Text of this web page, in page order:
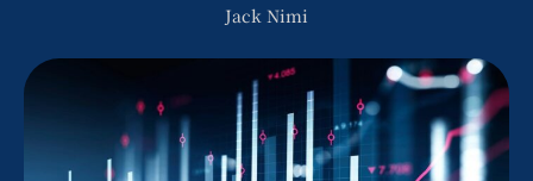
Jack Nimi